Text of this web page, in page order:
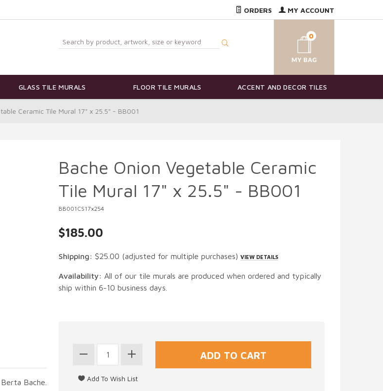
ORDERS MY ACCOUNT
0
GLASS TILE MURALS FLOOR TILE MURALS ACCENT AND DECOR TILES
Ceramic Tile Mural 17" x 25.5" - BB001
Bache.
Bache Onion Vegetable Ceramic
Tile Mural 17" x 25.5" - BB001
BB001CS17x254
$185.00
Shipping: $25.00 (adjusted for multiple purchases) VIEW DETAILS
Availability: All of our tile murals are produced when ordered and typically
ship within 6-10 business days.